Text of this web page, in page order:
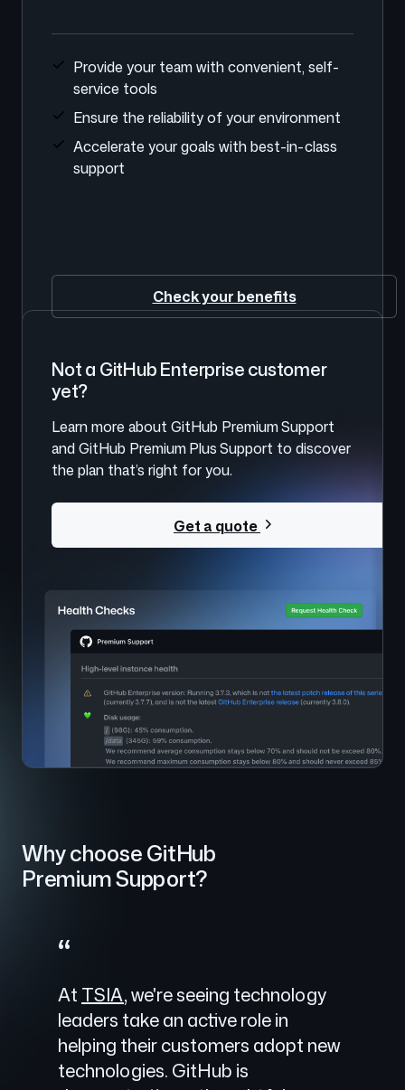
Provide your team with convenient, self-
service tools
Ensure the reliability of your environment
Accelerate your goals with best-in-class
support
Check your benefits
Not a GitHub Enterprise customer
yet?
Learn more about GitHub Premium Support
and GitHub Premium Plus Support to discover
the plan that’s right for you.
Get a quote
Why choose GitHub
Premium Support?
“
At TSIA, we're seeing technology
leaders take an active role in
helping their customers adopt new
technologies. GitHub is